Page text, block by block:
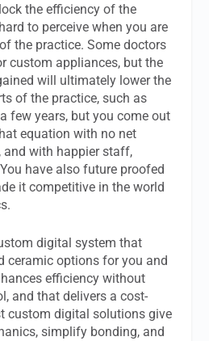
the efficiency of the
to perceive when you are
the practice. Some doctors
custom appliances, but the
will ultimately lower the
of the practice, such as
few years, but you come out
equation with no net
and with happier staff,
have also future proofed
it competitive in the world
digital system that
ceramic options for you and
efficiency without
and that delivers a cost-
custom digital solutions give
simplify bonding, and